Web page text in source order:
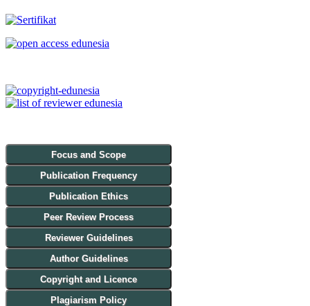
Focus and Scope
Publication Frequency
Publication Ethics
Peer Review Process
Reviewer Guidelines
Author Guidelines
Copyright and Licence
Plagiarism Policy